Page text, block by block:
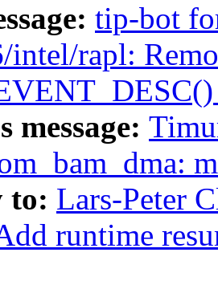
tip-bot
rapl:
message:
to: Lars-Peter
runtime